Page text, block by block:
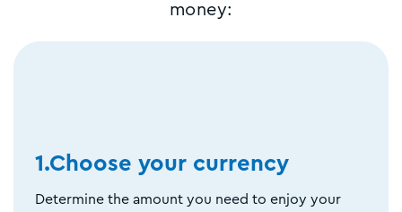
money:
1.Choose your currency
Determine the amount you need to enjoy your